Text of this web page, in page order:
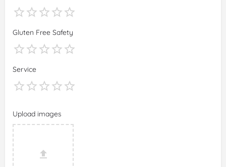
Gluten Free Safety
Service
Upload images